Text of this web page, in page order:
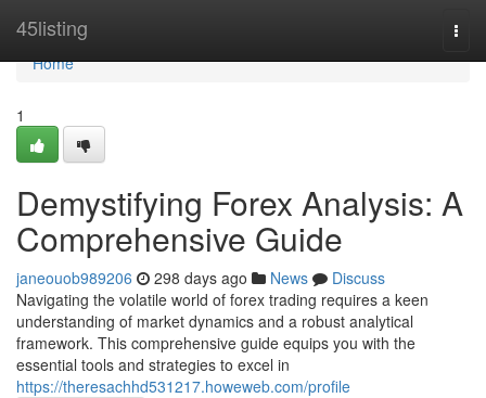
45listing
Home
Home
1
Demystifying Forex Analysis: A
Comprehensive Guide
janeouob989206 298 days ago News
Discuss
Navigating the volatile world of forex trading requires a keen
understanding of market dynamics and a robust analytical
framework. This comprehensive guide equips you with the
essential tools and strategies to excel in
https://theresachhd531217.howeweb.com/profile